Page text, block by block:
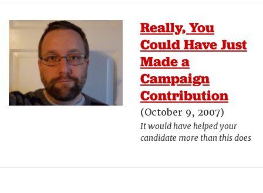
Really, You
Could Have Just
Made a
Campaign
Contribution
(October 9, 2007)
It would have helped your
candidate more than this does